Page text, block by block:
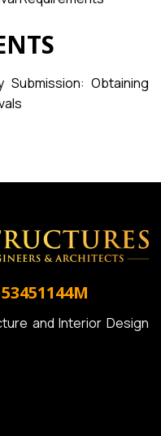
Submission: Obtaining
and Interior Design